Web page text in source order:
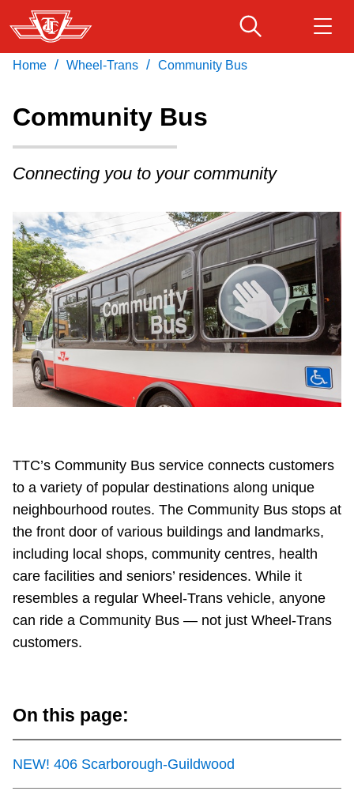
Skip
to
main
Fares & passes
Service advisories
Customer service
Wheel-Trans
Accessibility
Riding the TTC
Diversity
Jobs
Trip planner
TTC Shop
My TTC e-Services
Download Transit App
Press ENTER
Home / Wheel-Trans / Community Bus
Community Bus
Connecting you to your community
TTC’s Community Bus service connects customers
to a variety of popular destinations along unique
neighbourhood routes. The Community Bus stops at
the front door of various buildings and landmarks,
including local shops, community centres, health
care facilities and seniors’ residences. While it
resembles a regular Wheel-Trans vehicle, anyone
can ride a Community Bus — not just Wheel-Trans
customers.
On this page:
NEW! 406 Scarborough-Guildwood